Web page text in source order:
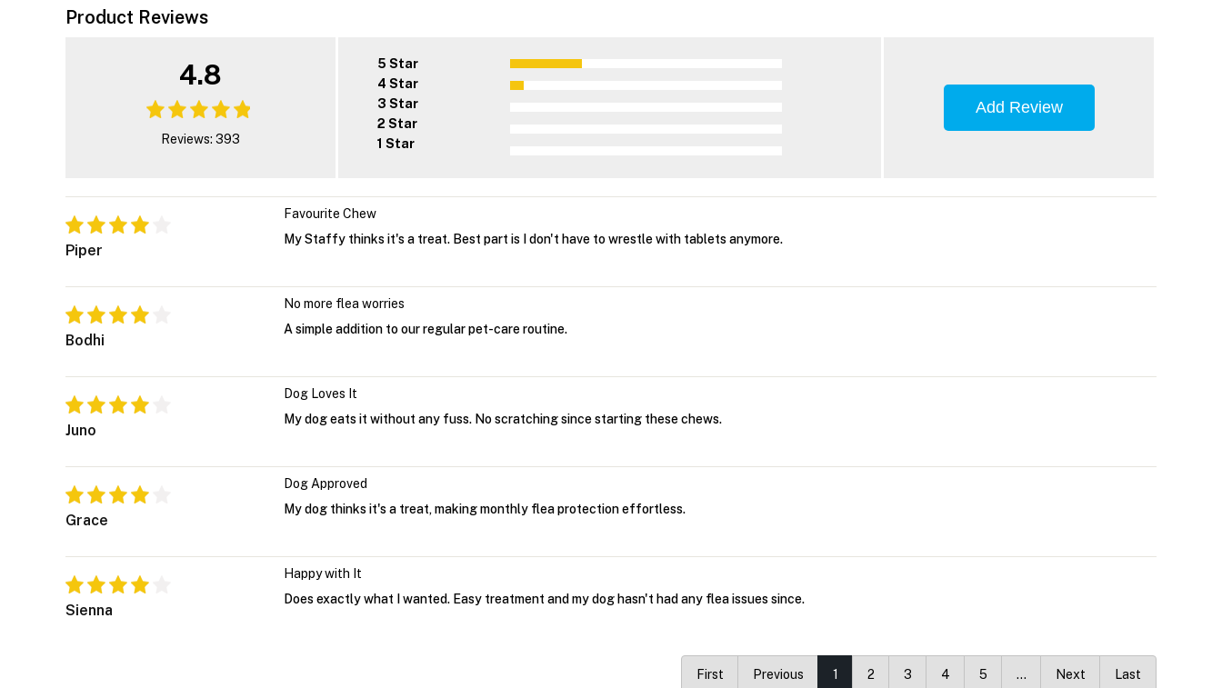
Product Reviews
4.8
Reviews: 393
5 Star
4 Star
3 Star
2 Star
1 Star
Add Review
Piper
Favourite Chew
My Staffy thinks it's a treat. Best part is I don't have to wrestle with tablets anymore.
Bodhi
No more flea worries
A simple addition to our regular pet-care routine.
Juno
Dog Loves It
My dog eats it without any fuss. No scratching since starting these chews.
Grace
Dog Approved
My dog thinks it's a treat, making monthly flea protection effortless.
Sienna
Happy with It
Does exactly what I wanted. Easy treatment and my dog hasn't had any flea issues since.
First Previous 1 2 3 4 5 … Next Last